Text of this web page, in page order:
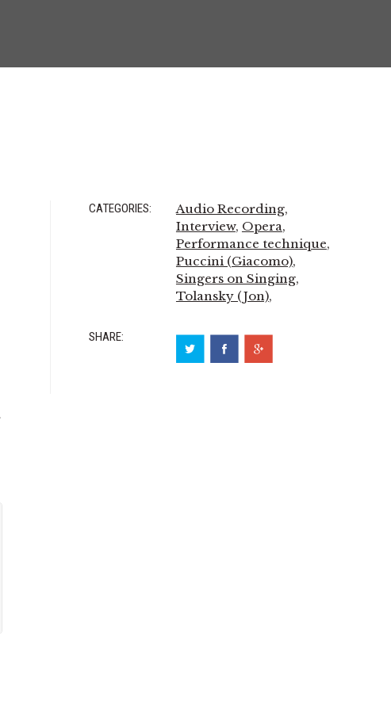
CATEGORIES: Audio Recording,
Interview, Opera,
Performance technique,
Puccini (Giacomo),
Singers on Singing,
Tolansky (Jon),
SHARE: